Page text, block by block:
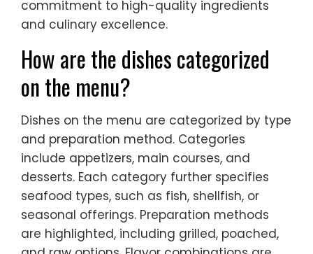
commitment to high-quality ingredients
and culinary excellence.
How are the dishes categorized
on the menu?
Dishes on the menu are categorized by type
and preparation method. Categories
include appetizers, main courses, and
desserts. Each category further specifies
seafood types, such as fish, shellfish, or
seasonal offerings. Preparation methods
are highlighted, including grilled, poached,